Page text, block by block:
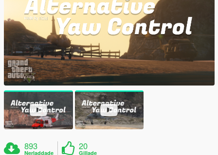
893
Nerladdade
20
Gillade